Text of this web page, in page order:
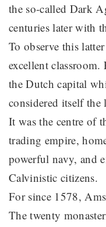
the so-called Dark
centuries later with
To observe this
excellent
the Dutch capital
considered itself
It was the centre of
trading empire,
powerful navy, and
Calvinistic citizens.
For since 1578,
The twenty